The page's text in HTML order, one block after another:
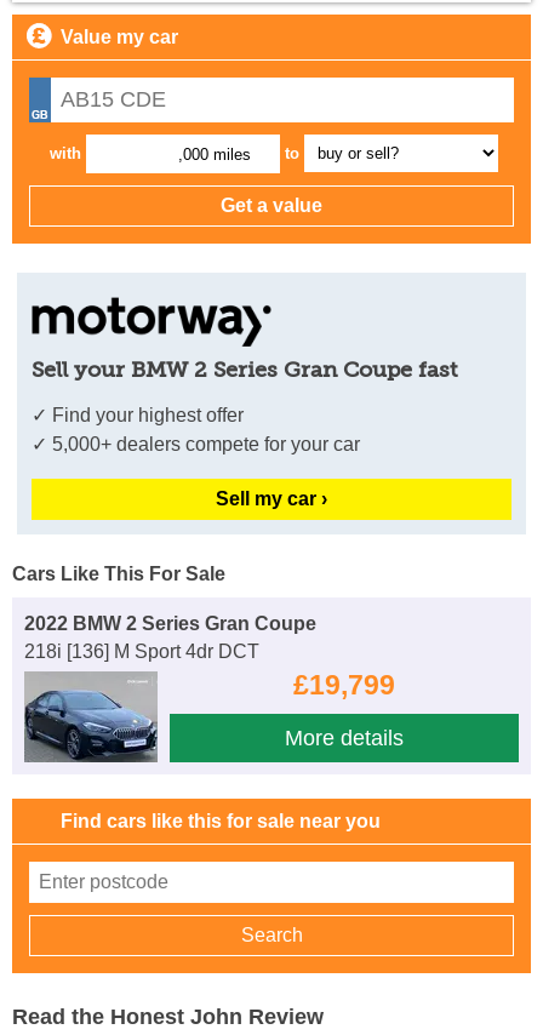
Value my car
with ,000 miles to
Sell your BMW 2 Series Gran Coupe fast
✓ Find your highest offer
✓ 5,000+ dealers compete for your car
Sell my car ›
Cars Like This For Sale
2022 BMW 2 Series Gran Coupe
218i [136] M Sport 4dr DCT
£19,799
More details
Find cars like this for sale near you
Read the Honest John Review